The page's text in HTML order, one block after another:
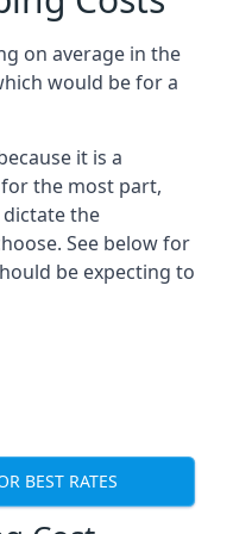
on average in the
would be for a
it is a
the most part,
dictate the
See below for
be expecting to
BEST RATES